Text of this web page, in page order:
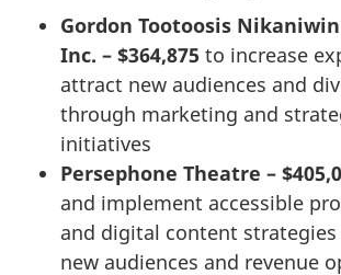
Gordon Tootoosis
Inc. – $364,875 to increase
attract new audiences and
through marketing and
initiatives
Persephone Theatre –
and implement accessible
and digital content
new audiences and revenue